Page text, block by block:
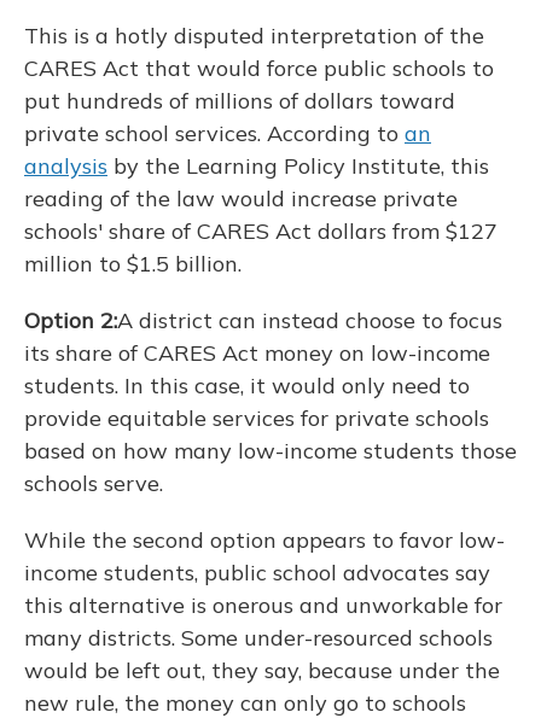
This is a hotly disputed interpretation of the
CARES Act that would force public schools to
put hundreds of millions of dollars toward
private school services. According to an
analysis by the Learning Policy Institute, this
reading of the law would increase private
schools' share of CARES Act dollars from $127
million to $1.5 billion.
Option 2:A district can instead choose to focus
its share of CARES Act money on low-income
students. In this case, it would only need to
provide equitable services for private schools
based on how many low-income students those
schools serve.
While the second option appears to favor low-
income students, public school advocates say
this alternative is onerous and unworkable for
many districts. Some under-resourced schools
would be left out, they say, because under the
new rule, the money can only go to schools